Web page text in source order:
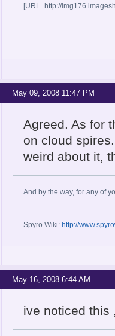
[URL=http://
May 09, 2008 11:47 PM
Agreed. As for
on cloud
weird about it,
And by the way, for any of
Spyro Wiki: http://
May 16, 2008 6:44 AM
ive noticed this